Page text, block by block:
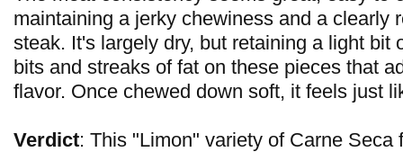
maintaining a jerky chewiness and a clearly
steak. It's largely dry, but retaining a light bit
bits and streaks of fat on these pieces that
flavor. Once chewed down soft, it feels just
Verdict: This "Limon" variety of Carne Seca